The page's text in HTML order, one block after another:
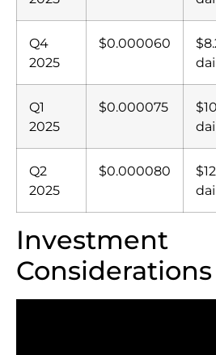
Q4
2025
$0.000060
Q1
2025
$0.000075
Q2
2025
$0.000080
Investment